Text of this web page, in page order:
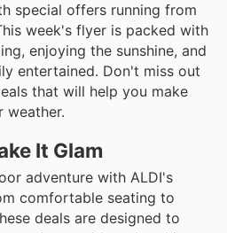
special offers running from
week's flyer is packed with
enjoying the sunshine, and
entertained. Don't miss out
that will help you make
weather.
It Glam
adventure with ALDI's
comfortable seating to
deals are designed to